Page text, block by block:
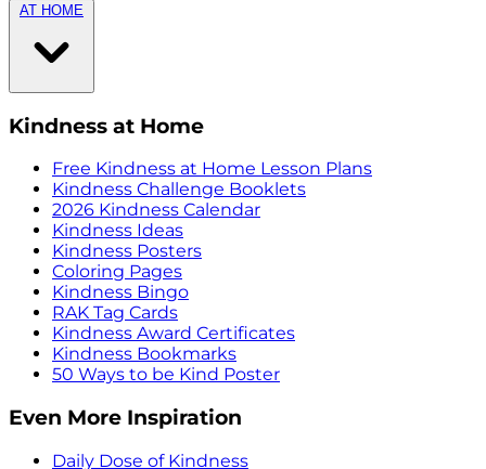
AT HOME
Kindness at Home
Free Kindness at Home Lesson Plans
Kindness Challenge Booklets
2026 Kindness Calendar
Kindness Ideas
Kindness Posters
Coloring Pages
Kindness Bingo
RAK Tag Cards
Kindness Award Certificates
Kindness Bookmarks
50 Ways to be Kind Poster
Even More Inspiration
Daily Dose of Kindness